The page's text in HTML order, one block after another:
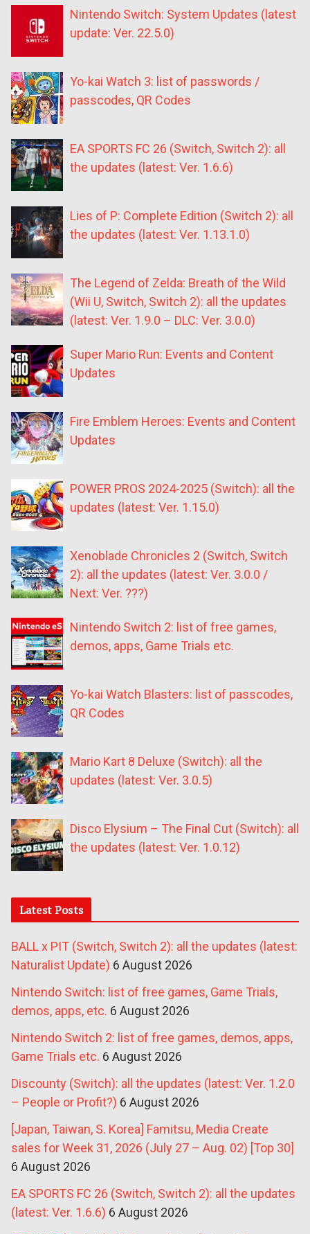
Nintendo Switch: System Updates (latest
update: Ver. 22.5.0)
Yo-kai Watch 3: list of passwords /
passcodes, QR Codes
EA SPORTS FC 26 (Switch, Switch 2): all
the updates (latest: Ver. 1.6.6)
Lies of P: Complete Edition (Switch 2): all
the updates (latest: Ver. 1.13.1.0)
The Legend of Zelda: Breath of the Wild
(Wii U, Switch, Switch 2): all the updates
(latest: Ver. 1.9.0 – DLC: Ver. 3.0.0)
Super Mario Run: Events and Content
Updates
Fire Emblem Heroes: Events and Content
Updates
POWER PROS 2024-2025 (Switch): all the
updates (latest: Ver. 1.15.0)
Xenoblade Chronicles 2 (Switch, Switch
2): all the updates (latest: Ver. 3.0.0 /
Next: Ver. ???)
Nintendo Switch 2: list of free games,
demos, apps, Game Trials etc.
Yo-kai Watch Blasters: list of passcodes,
QR Codes
Mario Kart 8 Deluxe (Switch): all the
updates (latest: Ver. 3.0.5)
Disco Elysium – The Final Cut (Switch): all
the updates (latest: Ver. 1.0.12)
Latest Posts
BALL x PIT (Switch, Switch 2): all the updates (latest:
Naturalist Update) 6 August 2026
Nintendo Switch: list of free games, Game Trials,
demos, apps, etc. 6 August 2026
Nintendo Switch 2: list of free games, demos, apps,
Game Trials etc. 6 August 2026
Discounty (Switch): all the updates (latest: Ver. 1.2.0
– People or Profit?) 6 August 2026
[Japan, Taiwan, S. Korea] Famitsu, Media Create
sales for Week 31, 2026 (July 27 – Aug. 02) [Top 30]
6 August 2026
EA SPORTS FC 26 (Switch, Switch 2): all the updates
(latest: Ver. 1.6.6) 6 August 2026